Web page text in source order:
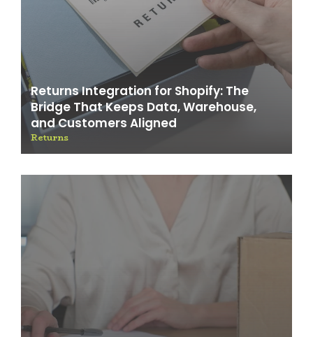
Returns Integration for Shopify: The
Bridge That Keeps Data, Warehouse,
and Customers Aligned
Returns